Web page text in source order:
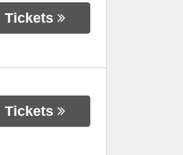
Tickets
Tickets